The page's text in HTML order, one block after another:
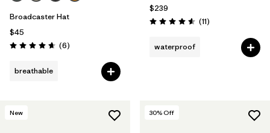
Broadcaster Hat
$45
Rating: 4.7 / 5 (6Reviews
)
breathable
$239
Rating: 4.5 / 5 (11Reviews
)
waterproof
New 30% Off